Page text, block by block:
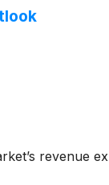
revenue